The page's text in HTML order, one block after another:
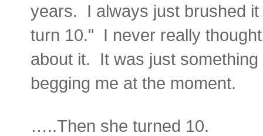
years. I always just brushed
turn 10." I never really
about it. It was just
begging me at the moment.
…..Then she turned 10.